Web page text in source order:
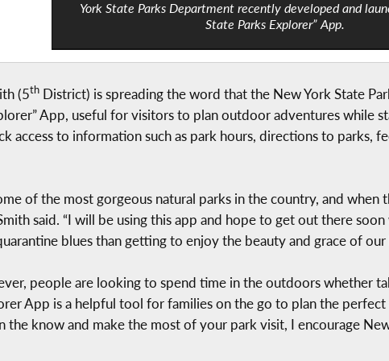
York State Parks Department recently developed and
State Parks Explorer” App.
(5thDistrict) is spreading the word that the New York State
App, useful for visitors to plan outdoor adventures while
access to information such as park hours, directions to parks,
of the most gorgeous natural parks in the country, and when
said. “I will be using this app and hope to get out there
blues than getting to enjoy the beauty and grace of our
people are looking to spend time in the outdoors whether
App is a helpful tool for families on the go to plan the perfect
the know and make the most of your park visit, I encourage